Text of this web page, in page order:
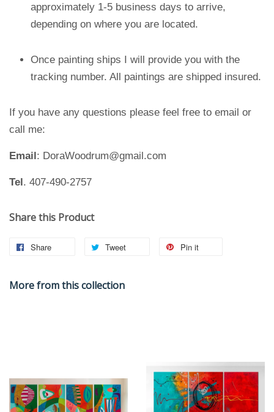
approximately 1-5 business days to arrive,
depending on where you are located.
Once painting ships I will provide you with the
tracking number. All paintings are shipped insured.
If you have any questions please feel free to email or
call me:
Email: DoraWoodrum@gmail.com
Tel. 407-490-2757
Share this Product
Share Tweet Pin it
More from this collection